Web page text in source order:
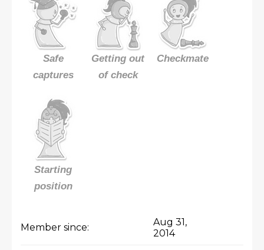
Safe
captures
Getting out
of check
Checkmate
Starting
position
Member since:
Aug 31,
2014